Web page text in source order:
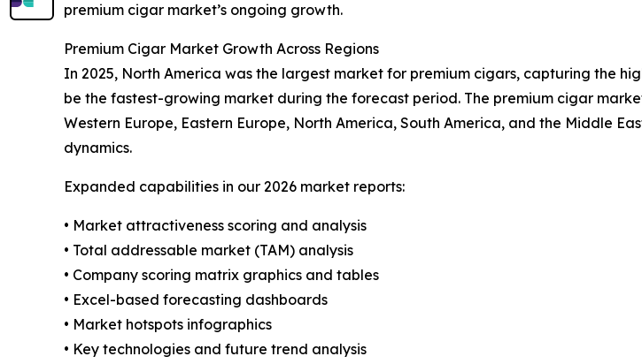
premium cigar market’s ongoing growth.
Premium Cigar Market Growth Across Regions
In 2025, North America was the largest market for premium cigars, capturing the
be the fastest-growing market during the forecast period. The premium cigar
Western Europe, Eastern Europe, North America, South America, and the Middle
dynamics.
Expanded capabilities in our 2026 market reports:
• Market attractiveness scoring and analysis
• Total addressable market (TAM) analysis
• Company scoring matrix graphics and tables
• Excel-based forecasting dashboards
• Market hotspots infographics
• Key technologies and future trend analysis